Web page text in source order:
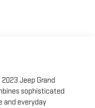
Jeep Grand
sophisticated
and everyday